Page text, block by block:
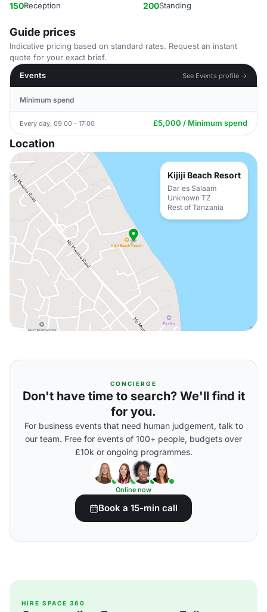
150Reception 200Standing
Guide prices
Indicative pricing based on standard rates. Request an instant
quote for your exact brief.
Events
See Events profile →
Minimum spend
Every day, 09:00 - 17:00 £5,000 / Minimum spend
Location
Kijiji Beach Resort
Dar es Salaam
Unknown TZ
Rest of Tanzania
CONCIERGE
Don't have time to search? We'll find it
for you.
For business events that need human judgement, talk to
our team. Free for events of 100+ people, budgets over
£10k or ongoing programmes.
Online now
Book a 15-min call
HIRE SPACE 360